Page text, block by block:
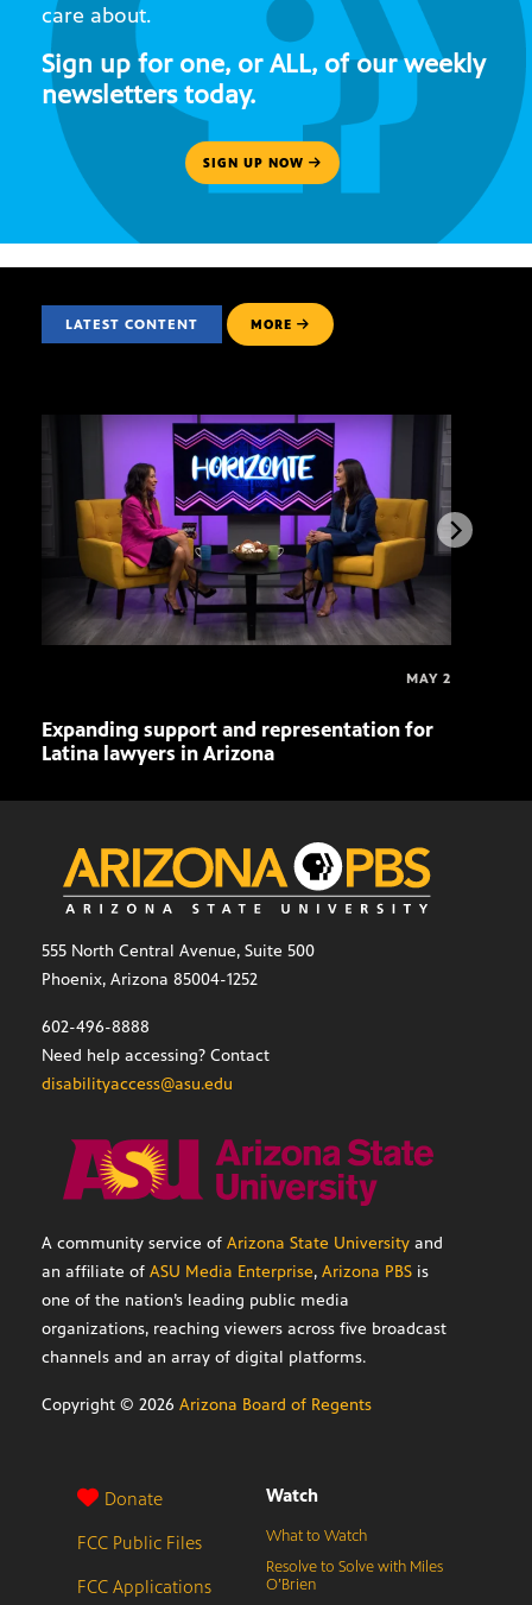
care about.
Sign up for one, or ALL, of our weekly
newsletters today.
SIGN UP NOW
LATEST CONTENT MORE
MAY 2
Expanding support and representation for
Latina lawyers in Arizona
555 North Central Avenue, Suite 500
Phoenix, Arizona 85004-1252
602-496-8888
Need help accessing? Contact
disabilityaccess@asu.edu
A community service of Arizona State University and
an affiliate of ASU Media Enterprise, Arizona PBS is
one of the nation’s leading public media
organizations, reaching viewers across five broadcast
channels and an array of digital platforms.
Copyright © 2026 Arizona Board of Regents
Donate
FCC Public Files
FCC Applications
Watch
What to Watch
Resolve to Solve with Miles
O’Brien